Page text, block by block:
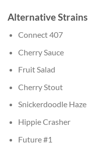
Alternative Strains
Connect 407
Cherry Sauce
Fruit Salad
Cherry Stout
Snickerdoodle Haze
Hippie Crasher
Future #1